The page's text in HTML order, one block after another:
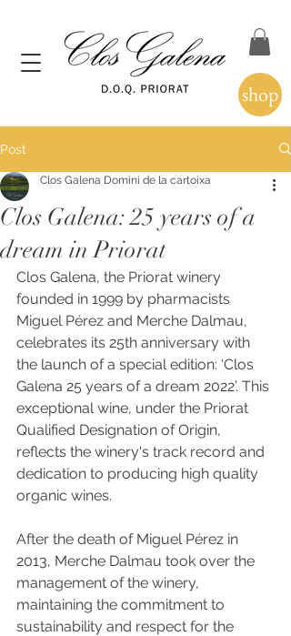
shop
Post
Clos Galena: 25 years of a
dream in Priorat
Clos Galena Domini de la cartoixa
Clos Galena, the Priorat winery
founded in 1999 by pharmacists
Miguel Pérez and Merche Dalmau,
celebrates its 25th anniversary with
the launch of a special edition: ‘Clos
Galena 25 years of a dream 2022’. This
exceptional wine, under the Priorat
Qualified Designation of Origin,
reflects the winery's track record and
dedication to producing high quality
organic wines.
After the death of Miguel Pérez in
2013, Merche Dalmau took over the
management of the winery,
maintaining the commitment to
sustainability and respect for the